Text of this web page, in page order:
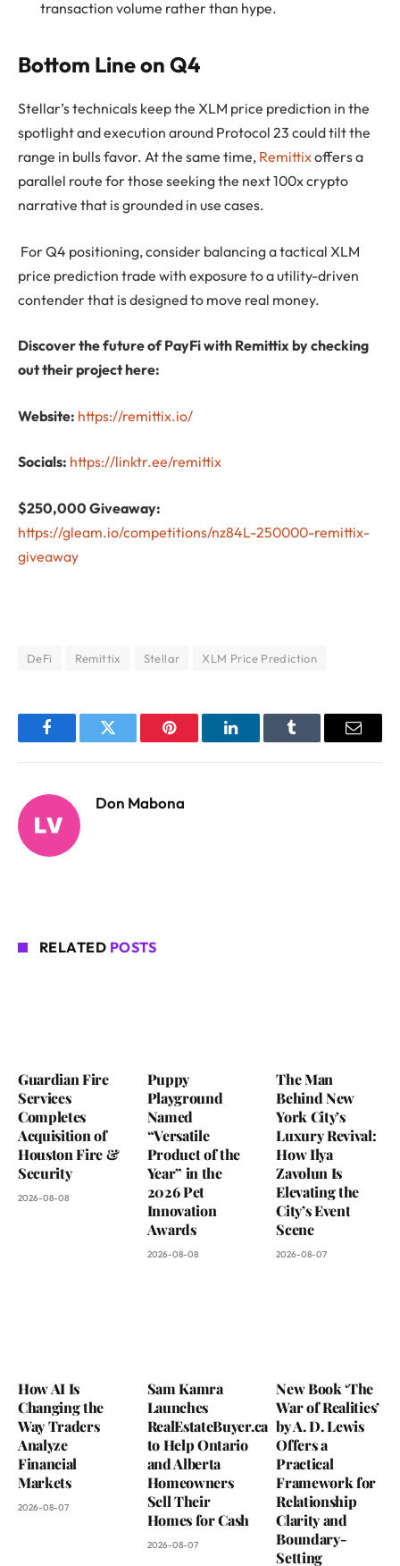
transaction volume rather than hype.
Bottom Line on Q4
Stellar’s technicals keep the XLM price prediction in the
spotlight and execution around Protocol 23 could tilt the
range in bulls favor. At the same time, Remittixoffers a
parallel route for those seeking the next 100x crypto
narrative that is grounded in use cases.
For Q4 positioning, consider balancing a tactical XLM
price prediction trade with exposure to a utility-driven
contender that is designed to move real money.
Discover the future of PayFi with Remittix by checking
out their project here:
Website: https://remittix.io/
Socials: https://linktr.ee/remittix
$250,000 Giveaway:
https://gleam.io/competitions/nz84L-250000-remittix-
giveaway
DeFi Remittix Stellar XLM Price Prediction
FacebookTwitter Pinterest LinkedInTumblr Email
Don Mabona
RELATED POSTS
Guardian Fire
Services
Completes
Acquisition of
Houston Fire &
Security
2026-08-08
Puppy
Playground
Named
“Versatile
Product of the
Year” in the
2026 Pet
Innovation
Awards
2026-08-08
The Man
Behind New
York City’s
Luxury Revival:
How Ilya
Zavolun Is
Elevating the
City’s Event
Scene
2026-08-07
How AI Is
Changing the
Way Traders
Analyze
Financial
Markets
2026-08-07
Sam Kamra
Launches
RealEstateBuyer.ca
to Help Ontario
and Alberta
Homeowners
Sell Their
Homes for Cash
2026-08-07
New Book ‘The
War of Realities’
by A. D. Lewis
Offers a
Practical
Framework for
Relationship
Clarity and
Boundary-
Setting